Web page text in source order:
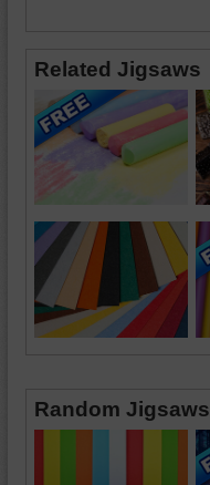
Related Jigsaws
Random Jigsaws